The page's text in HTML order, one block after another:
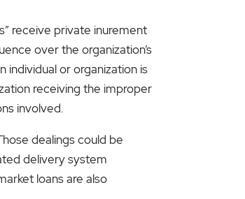
receive private inurement
over the organization’s
individual or organization is
receiving the improper
involved.
dealings could be
delivery system
loans are also